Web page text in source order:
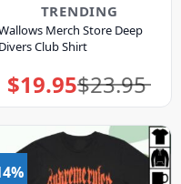
TRENDING
Merch Store Deep
Divers Club Shirt
$23.95
Original
price
$19.95Current
price